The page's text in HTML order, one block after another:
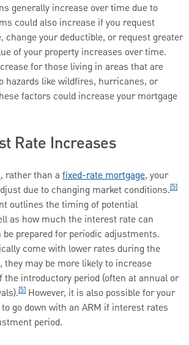
generally increase over time due to
could also increase if you request
change your deductible, or request greater
of your property increases over time.
for those living in areas that are
hazards like wildfires, hurricanes, or
factors could increase your mortgage
Rate Increases
, rather than a fixed-rate mortgage, your
due to changing market conditions.[5]
outlines the timing of potential
as how much the interest rate can
be prepared for periodic adjustments.
come with lower rates during the
they may be more likely to increase
the introductory period (often at annual or
[5] However, it is also possible for your
go down with an ARM if interest rates
period.